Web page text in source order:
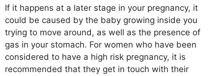
If it happens at a later stage in your pregnancy, it
could be caused by the baby growing inside you
trying to move around, as well as the presence of
gas in your stomach. For women who have been
considered to have a high risk pregnancy, it is
recommended that they get in touch with their